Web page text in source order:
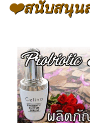
❤️สนับสนุนส